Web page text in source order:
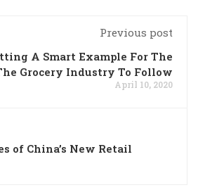
Previous post
A Smart Example For The
Grocery Industry To Follow
April 10, 2020
of China’s New Retail